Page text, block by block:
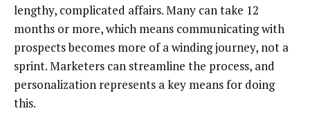
lengthy, complicated affairs. Many can take 12
months or more, which means communicating with
prospects becomes more of a winding journey, not a
sprint. Marketers can streamline the process, and
personalization represents a key means for doing
this.